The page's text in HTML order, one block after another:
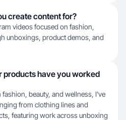
create content for?
videos focused on fashion,
unboxings, product demos, and
products have you worked
beauty, and wellness, I've
from clothing lines and
featuring work across unboxing